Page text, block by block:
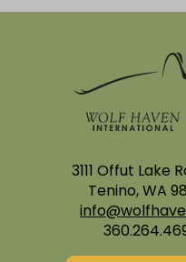
Enriching
3111 Offut Lake
Tenino, WA